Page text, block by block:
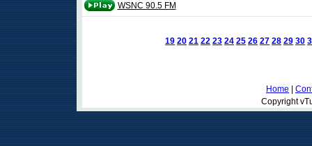
WSNC 90.5 FM
19 20 21 22 23 24 25 26 27 28 29 30
Home
Copyright